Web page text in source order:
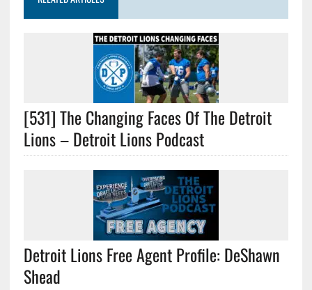
[531] The Changing Faces Of The Detroit
Lions – Detroit Lions Podcast
Detroit Lions Free Agent Profile: DeShawn
Shead